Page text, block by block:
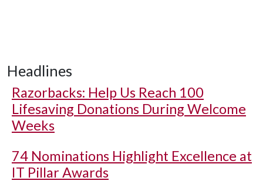
Headlines
Razorbacks: Help Us Reach 100
Lifesaving Donations During Welcome
Weeks
74 Nominations Highlight Excellence at
IT Pillar Awards